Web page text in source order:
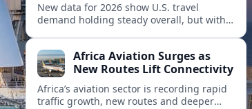
New data for 2026 show U.S. travel
demand holding steady overall, but with
source markets.Africa Aviation Surges as
New Routes Lift Connectivity
Africa’s aviation sector is recording rapid
traffic growth, new routes and deeper